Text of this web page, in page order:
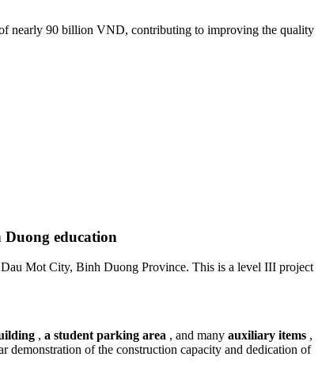
nearly 90 billion VND, contributing to improving the quality
education
Mot City, Binh Duong Province. This is a level III project
, a student parking area , and many auxiliary items ,
demonstration of the construction capacity and dedication of